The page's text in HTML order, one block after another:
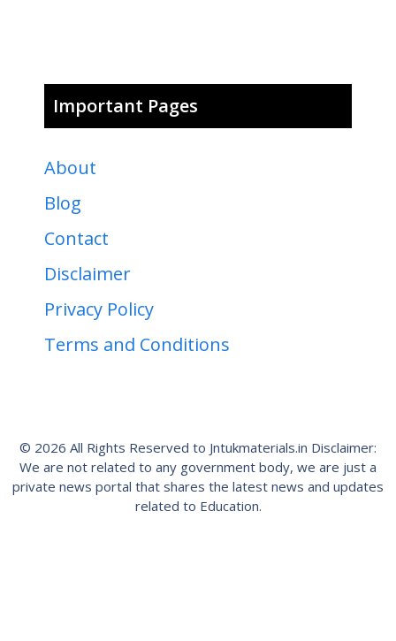
Important Pages
About
Blog
Contact
Disclaimer
Privacy Policy
Terms and Conditions
© 2026 All Rights Reserved to Jntukmaterials.in Disclaimer:
We are not related to any government body, we are just a
private news portal that shares the latest news and updates
related to Education.